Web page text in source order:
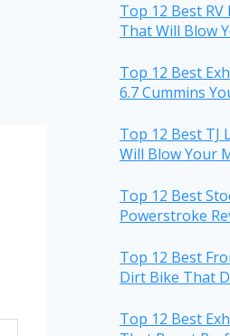
Top 12 Best RV
That Will Blow
Top 12 Best
6.7 Cummins
Top 12 Best TJ
Will Blow Your
Top 12 Best
Powerstroke
Top 12 Best
Dirt Bike That
Top 12 Best